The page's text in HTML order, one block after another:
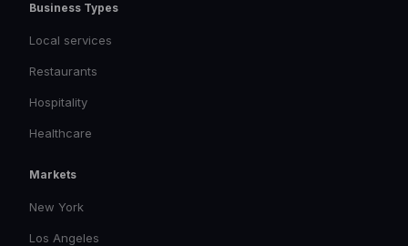
Business Types
Local services
Restaurants
Hospitality
Healthcare
Markets
New York
Los Angeles